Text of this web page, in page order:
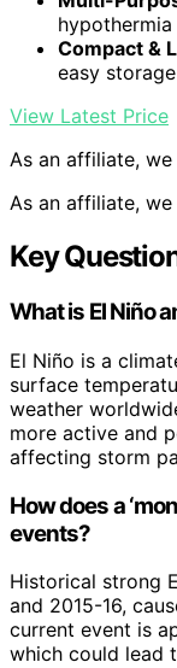
Compact &
easy storage
View Latest Price
As an affiliate,
As an affiliate,
Key
What is El Niño
El Niño is a
surface
weather
more active and
affecting storm
How does a
events?
Historical strong
and 2015-16,
current event is
which could lead